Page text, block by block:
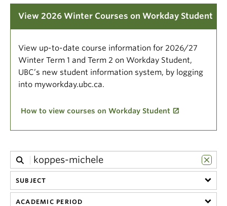
People
News & Events
About
View 2026 Winter Courses on Workday Student
View up-to-date course information for 2026/27
Winter Term 1 and Term 2 on Workday Student,
UBC’s new student information system, by logging
into myworkday.ubc.ca.
How to view courses on Workday Student
SUBJECT
ACADEMIC PERIOD